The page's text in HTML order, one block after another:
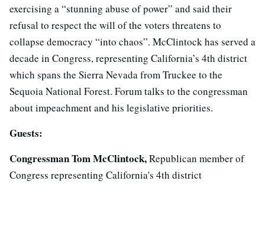
exercising a “stunning abuse of power” and said their
refusal to respect the will of the voters threatens to
collapse democracy “into chaos”. McClintock has served a
decade in Congress, representing California’s 4th district
which spans the Sierra Nevada from Truckee to the
Sequoia National Forest. Forum talks to the congressman
about impeachment and his legislative priorities.
Guests:
Congressman Tom McClintock,Republican member of
Congress representing California's 4th district